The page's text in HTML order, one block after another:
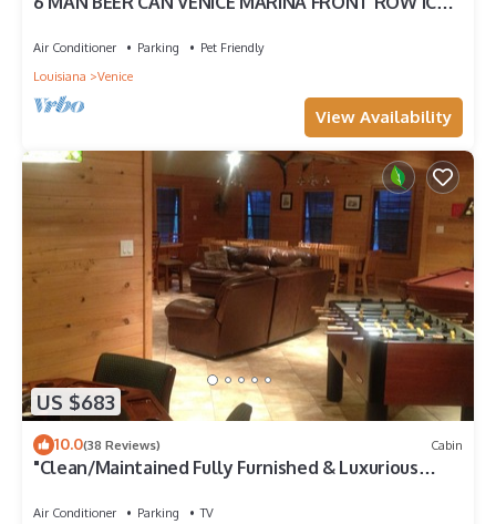
Air Conditioner Parking
Pet Friendly
Louisiana
Venice
View Availability
US $683
10.0(38 Reviews) Cabin
"Clean/Maintained Fully Furnished & Luxurious
Air Conditioner Parking
TV